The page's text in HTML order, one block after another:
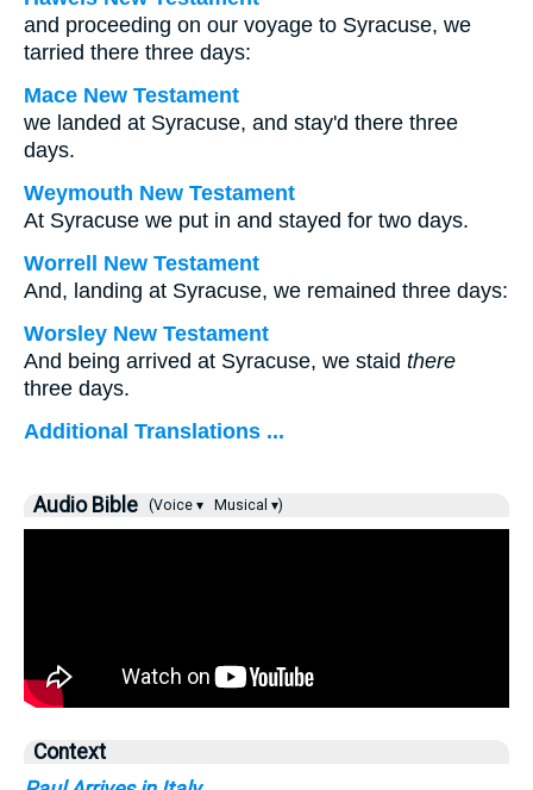
and proceeding on our voyage to Syracuse, we
tarried there three days:
Mace New Testament
we landed at Syracuse, and stay'd there three
days.
Weymouth New Testament
At Syracuse we put in and stayed for two days.
Worrell New Testament
And, landing at Syracuse, we remained three days:
Worsley New Testament
And being arrived at Syracuse, we staid there
three days.
Additional Translations ...
Audio Bible (Voice ▾ Musical ▾)
Context